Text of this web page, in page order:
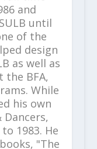
and
until
of the
design
as well as
the BFA,
While
his own
Dancers,
1983. He
"The